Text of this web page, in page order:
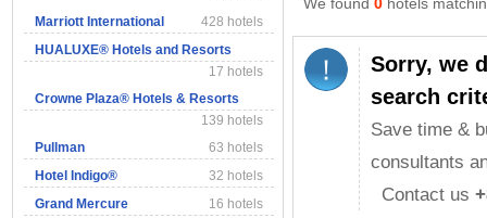
Marriott International
428 hotels
HUALUXE® Hotels and Resorts
17 hotels
Crowne Plaza® Hotels & Resorts
139 hotels
Pullman
63 hotels
Hotel Indigo®
32 hotels
Grand Mercure
16 hotels
Sorry, we
search
Save time &
consultants
Contact us